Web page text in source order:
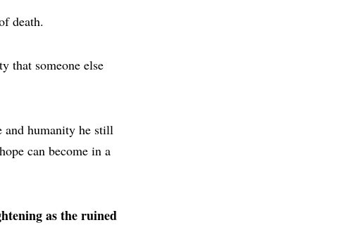
death.
that someone else
and humanity he still
can become in a
as the ruined